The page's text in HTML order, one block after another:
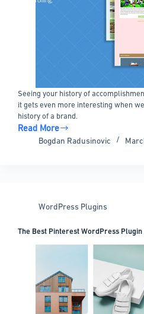
Seeing your history of
it gets even more interesting when
history of a brand.
Read More
WordPress
Timeline
Bogdan Radusinovic
WordPress Plugins
The Best Pinterest WordPress Plugin